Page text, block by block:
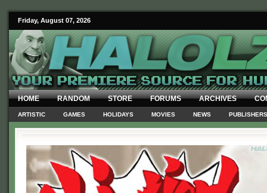
Friday, August 07, 2026
HOME RANDOM STORE FORUMS ARCHIVES
ARTISTIC GAMES HOLIDAYS MOVIES NEWS PUBLISHERS